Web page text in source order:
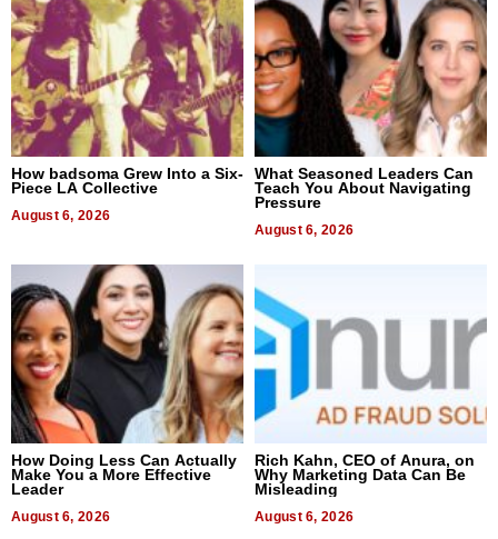
How badsoma Grew Into a Six-
Piece LA Collective
August 6, 2026
What Seasoned Leaders Can
Teach You About Navigating
Pressure
August 6, 2026
How Doing Less Can Actually
Make You a More Effective
Leader
August 6, 2026
Rich Kahn, CEO of Anura, on
Why Marketing Data Can Be
Misleading
August 6, 2026